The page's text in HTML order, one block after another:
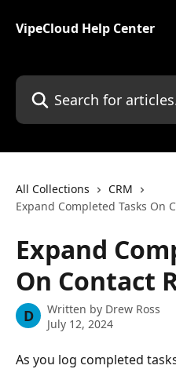
VipeCloud Help Center
Search for articles...
All Collections
CRM
Expand Completed Tasks On
Expand
On Contact
D Written by Drew Ross
July 12, 2024
As you log completed